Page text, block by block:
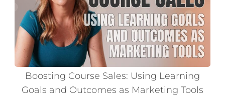
Boosting Course Sales: Using Learning
Goals and Outcomes as Marketing Tools